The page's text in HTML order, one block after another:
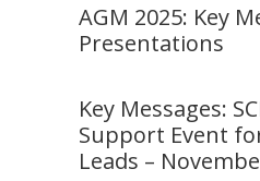
AGM 2025: Key
Presentations
Key Messages:
Support Event
Leads –